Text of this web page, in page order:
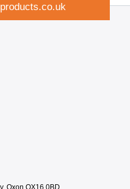
Oxon OX16 0BD